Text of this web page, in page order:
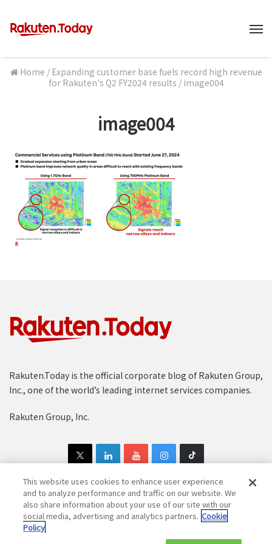
Home / Expanding customer base fuels record high revenue
for Rakuten's Q2 FY2024 results / image004
image004
Rakuten.Today is the official corporate blog of Rakuten Group,
Inc., one of the world’s leading internet services companies.
Rakuten Group, Inc.
Copyright © 1997-2025 Rakuten Group, Inc. All Rights Reserved.
Rakuten Group Privacy Policy
This website uses cookies to enhance user experience
and to analyze performance and traffic on our website. We
also share information about your use of our site with our
social media, advertising and analytics partners. Cookie
Policy